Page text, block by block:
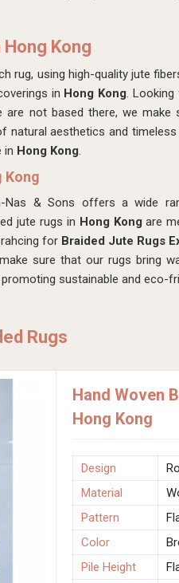
Kong
rug, using high-quality jute
in Hong Kong. Looking
are not based there, we make
natural aesthetics and timeless
in Hong Kong.
Kong
Nas & Sons offers a wide
jute rugs in Hong Kong are
for Braided Jute Rugs
sure that our rugs bring
sustainable and eco-
Rugs
Hand Woven
Hong Kong
Design
Material
Pattern
Color
Pile Height